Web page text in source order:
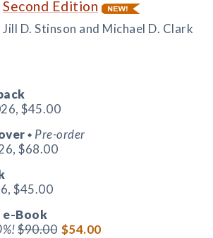
Second Edition
Jill D. Stinson and Michael D. Clark
$45.00
◆ Pre-order
$68.00
$45.00
e-Book
$90.00 $54.00